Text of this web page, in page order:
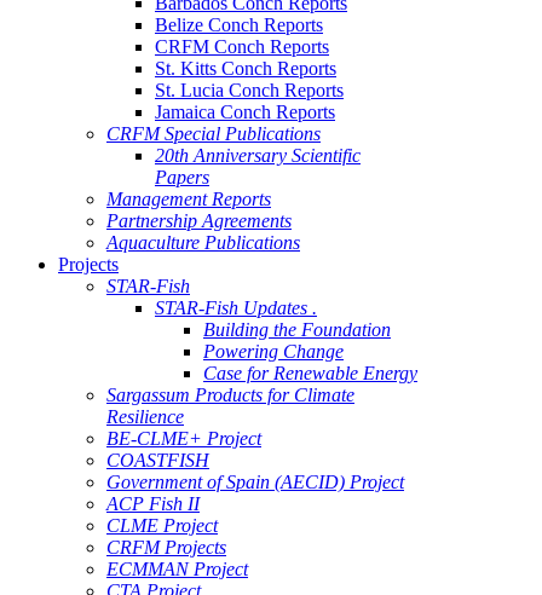
Belize Conch Reports
CRFM Conch Reports
St. Kitts Conch Reports
St. Lucia Conch Reports
Jamaica Conch Reports
CRFM Special Publications
20th Anniversary Scientific
Papers
Management Reports
Partnership Agreements
Aquaculture Publications
Projects
STAR-Fish
STAR-Fish Updates .
Building the Foundation
Powering Change
Case for Renewable Energy
Sargassum Products for Climate
Resilience
BE-CLME+ Project
COASTFISH
Government of Spain (AECID) Project
ACP Fish II
CLME Project
CRFM Projects
ECMMAN Project
CTA Project